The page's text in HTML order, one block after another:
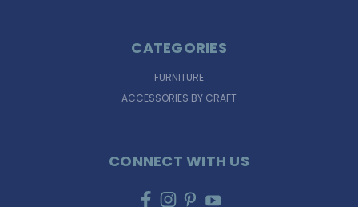
CATEGORIES
FURNITURE
ACCESSORIES BY CRAFT
CONNECT WITH US